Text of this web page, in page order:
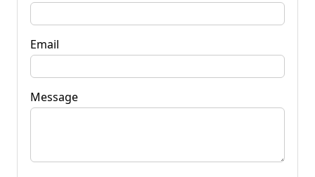
Email
Message